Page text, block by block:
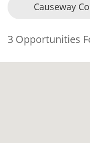
Causeway
3 Opportunities